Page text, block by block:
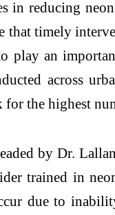
in reducing
that timely
play an
across
for the highest
by Dr.
trained in
due to